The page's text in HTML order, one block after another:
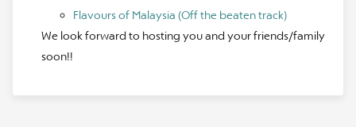
Flavours of Malaysia (Off the beaten track)
We look forward to hosting you and your friends/family
soon!!